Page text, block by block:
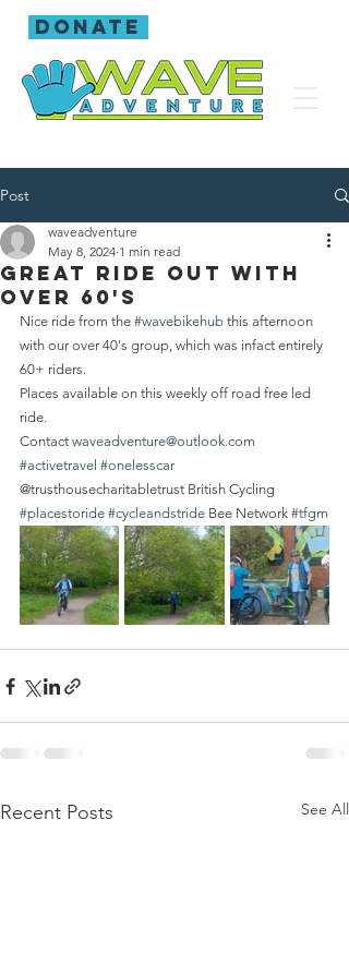
donate
Post
Great ride out with
over 60's
waveadventure
May 8, 2024 1 min read
Nice ride from the #wavebikehub this afternoon
with our over 40's group, which was infact entirely
60+ riders.
Places available on this weekly off road free led
ride.
Contact waveadventure@outlook.com
#activetravel #onelesscar
@trusthousecharitabletrust British Cycling
#placestoride #cycleandstride Bee Network #tfgm
Recent Posts See All